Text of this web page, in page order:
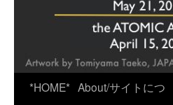
*HOME* About/サイトにつ